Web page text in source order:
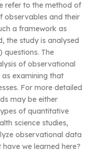
refer to the method of
observables and their
a framework as
the study is analysed
The
of observational
examining that
For more detailed
may be either
of quantitative
science studies,
observational data
we learned here?